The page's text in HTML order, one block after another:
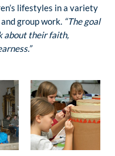
lifestyles in a variety
group work. “The goal
about their faith,